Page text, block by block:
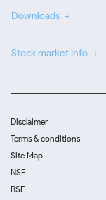
Downloads
Stock market info
Disclaimer
Terms & conditions
Site Map
NSE
BSE